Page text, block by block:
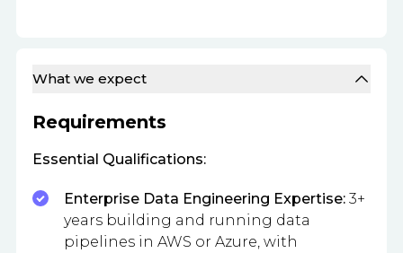
What we expect
Requirements
Essential Qualifications:
Enterprise Data Engineering Expertise: 3+
years building and running data
pipelines in AWS or Azure, with